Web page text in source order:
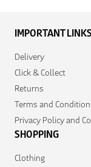
IMPORTANT LINKS
Delivery
Click & Collect
Returns
Terms and
Privacy Policy and
SHOPPING
Clothing